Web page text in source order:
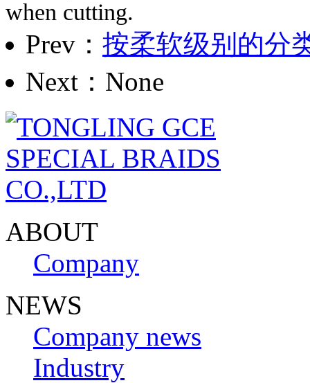
when cutting.
Prev： 按柔软级别的分
Next：None
ABOUT
Company
NEWS
Company news
Industry